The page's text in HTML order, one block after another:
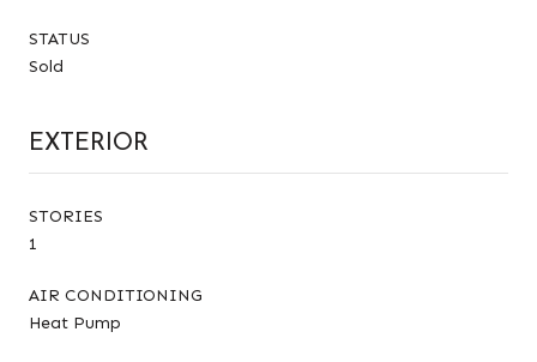
STATUS
Sold
EXTERIOR
STORIES
1
AIR CONDITIONING
Heat Pump